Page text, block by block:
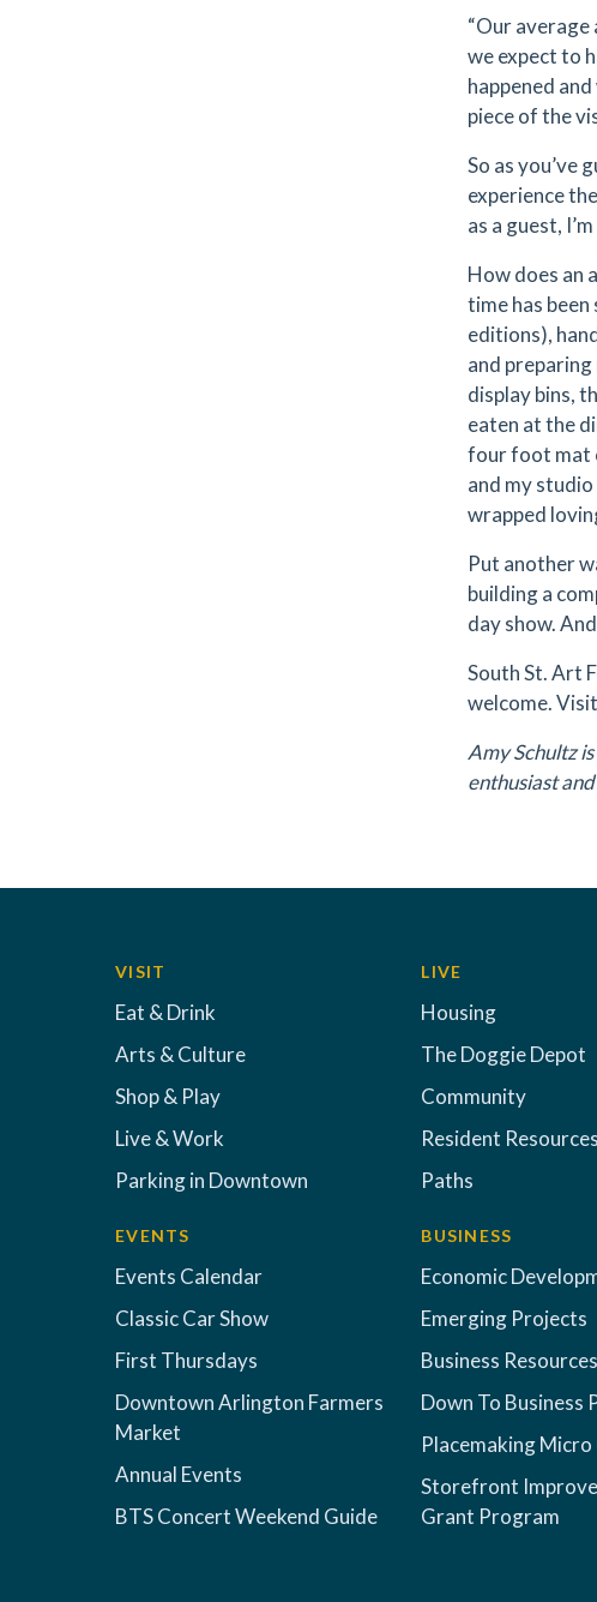
“Our average
we expect to
happened
piece of the
So as you’ve
experience
as a guest,
How does an
time has
editions),
and
display bins,
eaten at the
four foot mat
and my
wrapped
Put another
building a
day show.
South St. Art
welcome.
Amy Schultz
enthusiast
VISIT
Eat & Drink
Arts & Culture
Shop & Play
Live & Work
Parking in Downtown
EVENTS
Events Calendar
Classic Car Show
First Thursdays
Downtown Arlington Farmers
Market
Annual Events
BTS Concert Weekend Guide
LIVE
Housing
The Doggie Depot
Community
Resident Resources
Paths
BUSINESS
Economic
Emerging Projects
Business Resources
Down To Business
Placemaking
Storefront
Grant Program